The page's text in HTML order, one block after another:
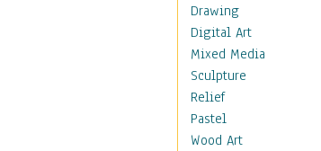
Exotic & Belly
Flamenco
Folk
Modern
Samba & Salsa
Swing Dance
Tango
Drawing
Digital Art
Mixed Media
Sculpture
Relief
Pastel
Wood Art